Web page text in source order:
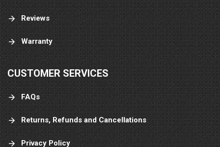
Reviews
Warranty
CUSTOMER SERVICES
FAQs
Returns, Refunds and Cancellations
Privacy Policy